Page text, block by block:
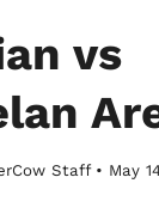
vs
Staff • May